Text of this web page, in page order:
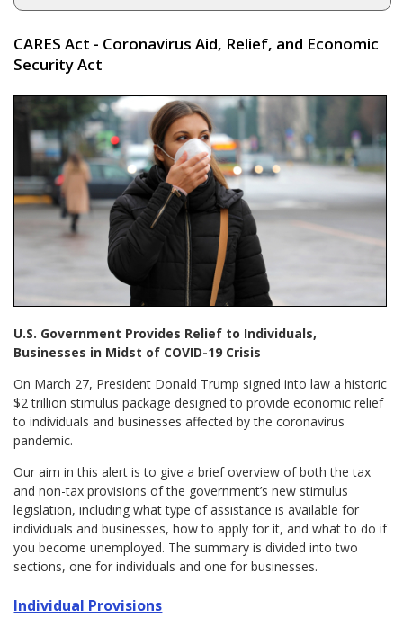
CARES Act - Coronavirus Aid, Relief, and Economic
Security Act
U.S. Government Provides Relief to Individuals,
Businesses in Midst of COVID-19 Crisis
On March 27, President Donald Trump signed into law a historic
$2 trillion stimulus package designed to provide economic relief
to individuals and businesses affected by the coronavirus
pandemic.
Our aim in this alert is to give a brief overview of both the tax
and non-tax provisions of the government’s new stimulus
legislation, including what type of assistance is available for
individuals and businesses, how to apply for it, and what to do if
you become unemployed. The summary is divided into two
sections, one for individuals and one for businesses.
Individual Provisions